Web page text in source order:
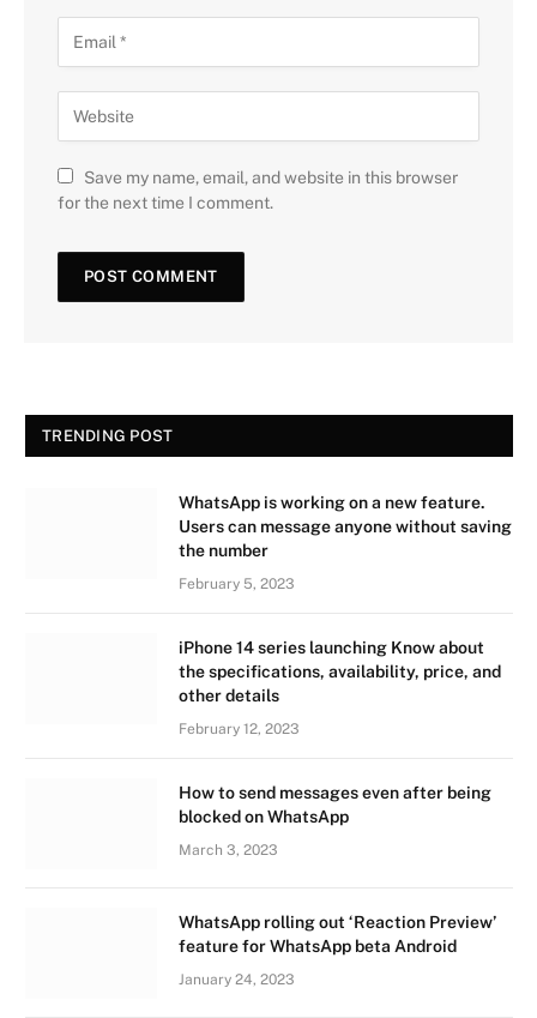
Save my name, email, and website in this browser
for the next time I comment.
TRENDING POST
WhatsApp is working on a new feature.
Users can message anyone without saving
the number
February 5, 2023
iPhone 14 series launching Know about
the specifications, availability, price, and
other details
February 12, 2023
How to send messages even after being
blocked on WhatsApp
March 3, 2023
WhatsApp rolling out ‘Reaction Preview’
feature for WhatsApp beta Android
January 24, 2023